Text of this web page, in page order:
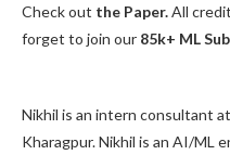
Check out the Paper.All
forget to join our 85k+ ML
Nikhil is an intern consultant
Kharagpur. Nikhil is an AI/ML